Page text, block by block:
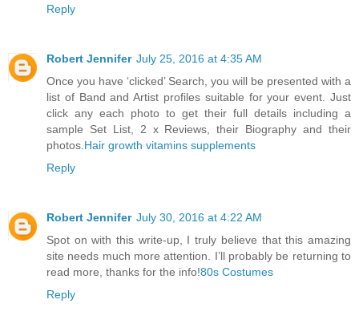
Reply
Robert Jennifer July 25, 2016 at 4:35 AM
Once you have ‘clicked’ Search, you will be presented with a
list of Band and Artist profiles suitable for your event. Just
click any each photo to get their full details including a
sample Set List, 2 x Reviews, their Biography and their
photos. Hair growth vitamins supplements
Reply
Robert Jennifer July 30, 2016 at 4:22 AM
Spot on with this write-up, I truly believe that this amazing
site needs much more attention. I’ll probably be returning to
read more, thanks for the info!80s Costumes
Reply